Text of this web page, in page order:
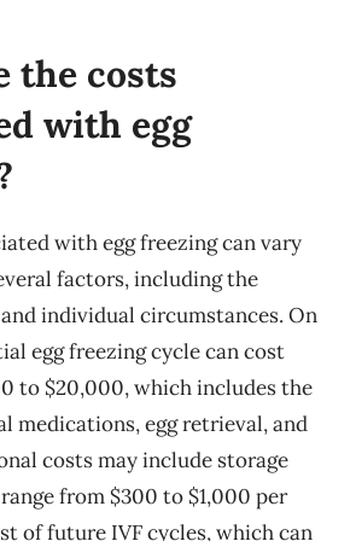
the costs
with egg
with egg freezing can vary
factors, including the
individual circumstances. On
egg freezing cycle can cost
to $20,000, which includes the
medications, egg retrieval, and
costs may include storage
from $300 to $1,000 per
of future IVF cycles, which can